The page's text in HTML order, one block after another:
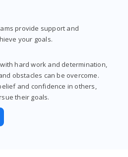
provide support and
your goals.
hard work and determination,
obstacles can be overcome.
and confidence in others,
their goals.